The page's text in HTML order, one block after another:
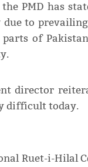
PMD has
to
of
director
difficult today.
Ruet-i-Hilal